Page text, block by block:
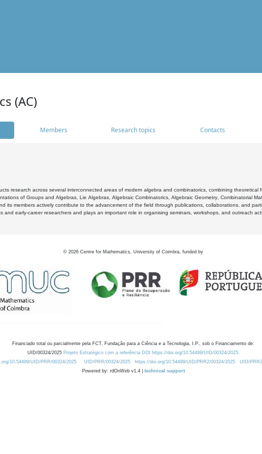
(AC)
Members Research topics Contacts
research across several interconnected areas of modern algebra and combinatorics, combining theoretical
of Groups and Algebras, Lie Algebras, Algebraic Combinatorics, Algebraic Geometry, Combinatorial
its members actively contribute to the advancement of the field through publications, collaborations, and
and early-career researchers and plays an important role in organising seminars, workshops, and outreach
© 2026 Centre for Mathematics, University of Coimbra, funded by
Financiado total ou parcialmente pela FCT, Fundação para a Ciência e a Tecnologia, I.P., sob o Financiamento de:
UID/00324/2025 Projeto Estratégico com a referência DOI https://doi.org/10.54499/UID/00324/2025.
10.54499/UID/PRR/00324/2025
UID/PRR/00324/2025 https://doi.org/10.54499/UID/PRR2/00324/2025
UID/
Powered by: rdOnWeb v1.4 | technical support